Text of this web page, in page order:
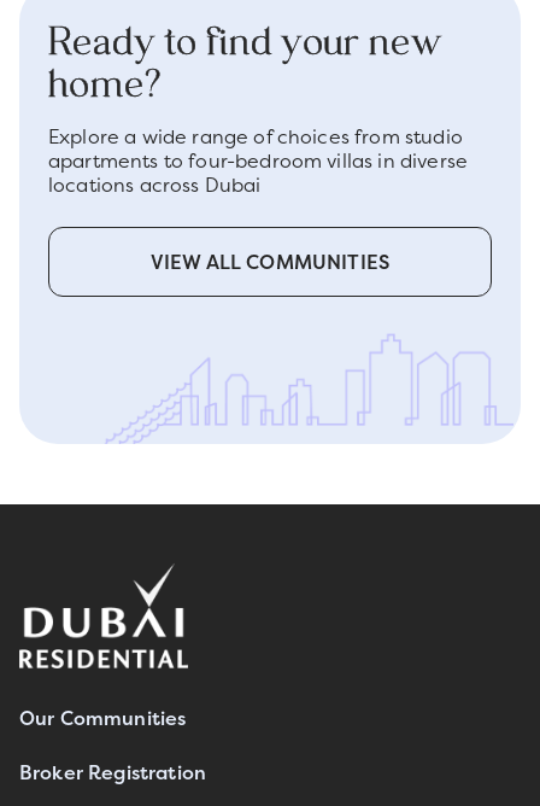
Ready to find your new
home?
Explore a wide range of choices from studio
apartments to four-bedroom villas in diverse
locations across Dubai
VIEW ALL COMMUNITIES
Our Communities
Broker Registration